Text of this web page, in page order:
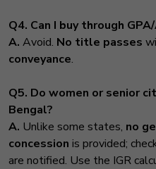
Q4. Can I buy through
A. Avoid. No title passes
conveyance.
Q5. Do women or senior
Bengal?
A. Unlike some states, no
concession is provided;
are notified. Use the IGR